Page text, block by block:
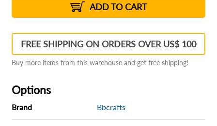
ADD TO CART
FREE SHIPPING ON ORDERS OVER US$ 100
Buy more items from this warehouse and get free shipping!
Options
Brand Bbcrafts